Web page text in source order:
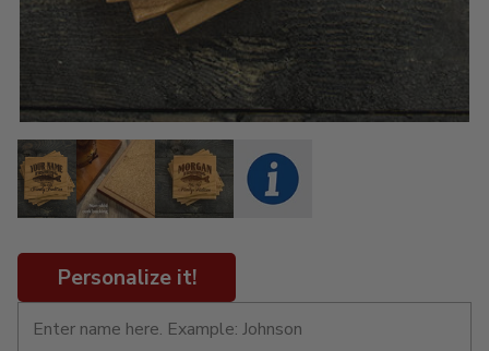
Personalize it!